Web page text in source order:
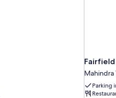
Mahindra
Parking